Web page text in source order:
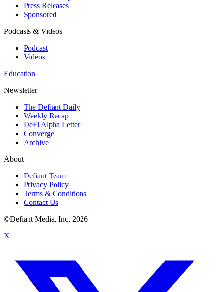
Press Releases
Sponsored
Podcasts & Videos
Podcast
Videos
Education
Newsletter
The Defiant Daily
Weekly Recap
DeFi Alpha Letter
Converge
Archive
About
Defiant Team
Privacy Policy
Terms & Conditions
Contact Us
©Defiant Media, Inc, 2026
X